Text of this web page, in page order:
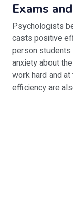
Exams
Psychologists
casts positive
person
anxiety about
work hard and
efficiency are